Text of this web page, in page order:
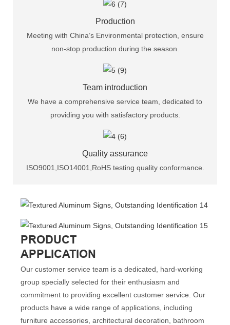
Production
Meeting with China’s Environmental protection, ensure
non-stop production during the season.
Team introduction
We have a comprehensive service team, dedicated to
providing you with satisfactory products.
Quality assurance
ISO9001,ISO14001,RoHS testing quality conformance.
PRODUCT
APPLICATION
Our customer service team is a dedicated, hard-working
group specially selected for their enthusiasm and
commitment to providing excellent customer service. Our
products have a wide range of applications, including
furniture accessories, architectural decoration, bathroom